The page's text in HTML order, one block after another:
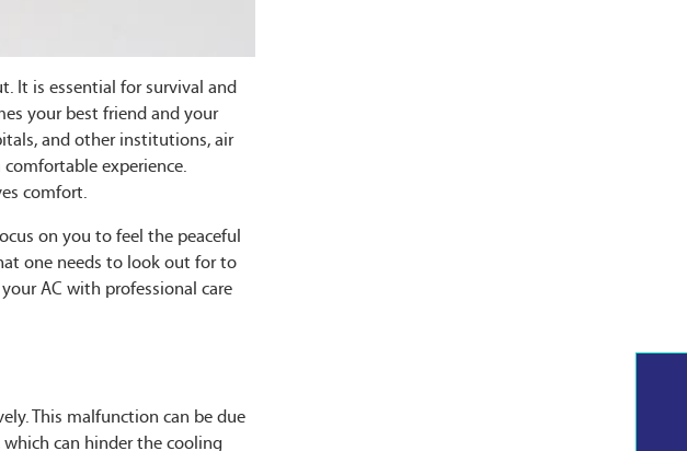
It is essential for survival and
your best friend and your
and other institutions, air
experience.
comfort.
on you to feel the peaceful
one needs to look out for to
AC with professional care
This malfunction can be due
can hinder the cooling